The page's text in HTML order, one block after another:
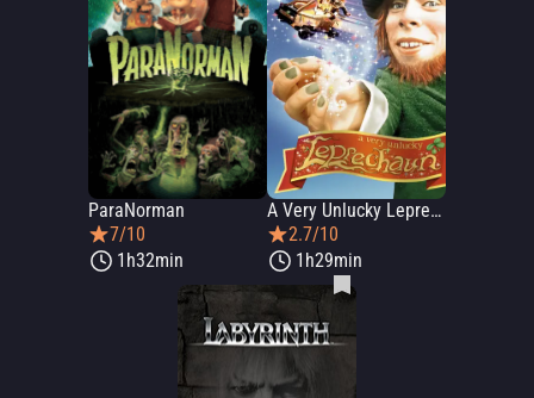
ParaNorman
7/10
1h32min
A Very Unlucky Leprechaun
2.7/10
1h29min